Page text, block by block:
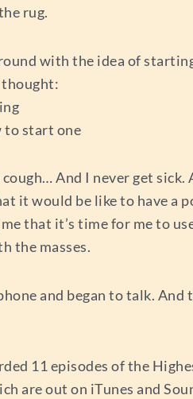
rug.
with the idea of
to start one
And I never get sick.
it would be like to have a
that it’s time for me to
the masses.
and began to talk. And
11 episodes of the
are out on iTunes and